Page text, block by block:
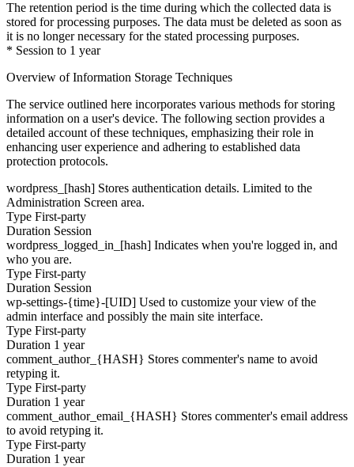
The retention period is the time during which the collected data is
stored for processing purposes. The data must be deleted as soon as
it is no longer necessary for the stated processing purposes.
* Session to 1 year
Overview of Information Storage Techniques
The service outlined here incorporates various methods for storing
information on a user's device. The following section provides a
detailed account of these techniques, emphasizing their role in
enhancing user experience and adhering to established data
protection protocols.
wordpress_[hash] Stores authentication details. Limited to the
Administration Screen area.
Type First-party
Duration Session
wordpress_logged_in_[hash] Indicates when you're logged in, and
who you are.
Type First-party
Duration Session
wp-settings-{time}-[UID] Used to customize your view of the
admin interface and possibly the main site interface.
Type First-party
Duration 1 year
comment_author_{HASH} Stores commenter's name to avoid
retyping it.
Type First-party
Duration 1 year
comment_author_email_{HASH} Stores commenter's email address
to avoid retyping it.
Type First-party
Duration 1 year